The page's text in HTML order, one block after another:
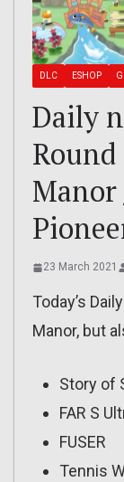
DLC ESHOP
Daily
Manor
23 March 2021
Today’s
Manor, but
Story of
FAR S
FUSER
Tennis